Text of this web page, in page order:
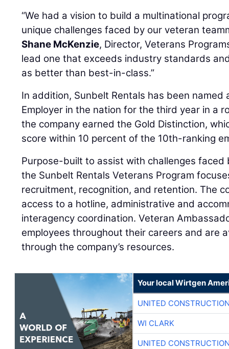
“We had a vision to build a multinational
unique challenges faced by our veteran
Shane McKenzie, Director, Veterans
lead one that exceeds industry standards
as better than best-in-class.”
In addition, Sunbelt Rentals has been
Employer in the nation for the third year in a
the company earned the Gold Distinction,
score within 10 percent of the 10th-ranking
Purpose-built to assist with challenges
the Sunbelt Rentals Veterans Program
recruitment, recognition, and retention. The
access to a hotline, administrative and
interagency coordination. Veteran
employees throughout their careers and are
through the company’s resources.
Your local Wirtgen
UNITED
WI CLARK
UNITED